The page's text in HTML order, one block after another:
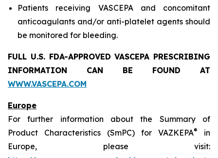
Patients receiving VASCEPA and concomitant
anticoagulants and/or anti-platelet agents should
be monitored for bleeding.
FULL U.S. FDA-APPROVED VASCEPA PRESCRIBING
INFORMATION CAN BE FOUND AT
WWW.VASCEPA.COM
Europe
For further information about the Summary of
Product Characteristics (SmPC) for VAZKEPA®
in
Europe, please visit: